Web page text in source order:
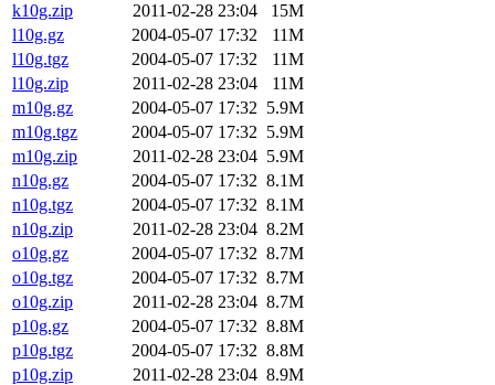
k10g.zip
2011-02-28 23:04
15M
l10g.gz
2004-05-07 17:32
11M
l10g.tgz
2004-05-07 17:32
11M
l10g.zip
2011-02-28 23:04
11M
m10g.gz
2004-05-07 17:32 5.9M
m10g.tgz
2004-05-07 17:32 5.9M
m10g.zip
2011-02-28 23:04 5.9M
n10g.gz
2004-05-07 17:32 8.1M
n10g.tgz
2004-05-07 17:32 8.1M
n10g.zip
2011-02-28 23:04 8.2M
o10g.gz
2004-05-07 17:32 8.7M
o10g.tgz
2004-05-07 17:32 8.7M
o10g.zip
2011-02-28 23:04 8.7M
p10g.gz
2004-05-07 17:32 8.8M
p10g.tgz
2004-05-07 17:32 8.8M
p10g.zip
2011-02-28 23:04 8.9M